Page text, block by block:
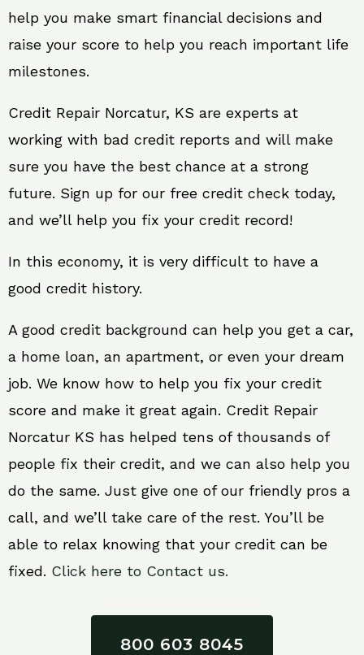
help you make smart financial decisions and
raise your score to help you reach important life
milestones.
Credit Repair Norcatur, KS are experts at
working with bad credit reports and will make
sure you have the best chance at a strong
future. Sign up for our free credit check today,
and we’ll help you fix your credit record!
In this economy, it is very difficult to have a
good credit history.
A good credit background can help you get a car,
a home loan, an apartment, or even your dream
job. We know how to help you fix your credit
score and make it great again. Credit Repair
Norcatur KS has helped tens of thousands of
people fix their credit, and we can also help you
do the same. Just give one of our friendly pros a
call, and we’ll take care of the rest. You’ll be
able to relax knowing that your credit can be
fixed. Click here to Contact us.
800 603 8045